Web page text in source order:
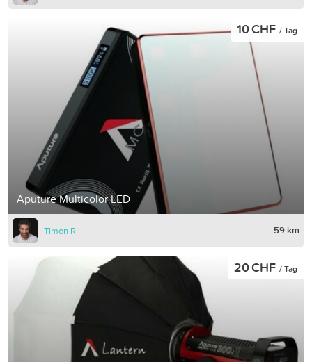
Aputure Multicolor LED
10 CHF / Tag
Timon R 59 km
20 CHF / Tag